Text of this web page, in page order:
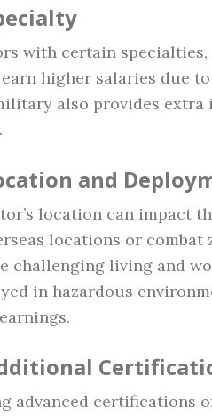
with certain specialties,
higher salaries due
also provides
and
location can impact
locations or combat
challenging living and
in hazardous
advanced certifications